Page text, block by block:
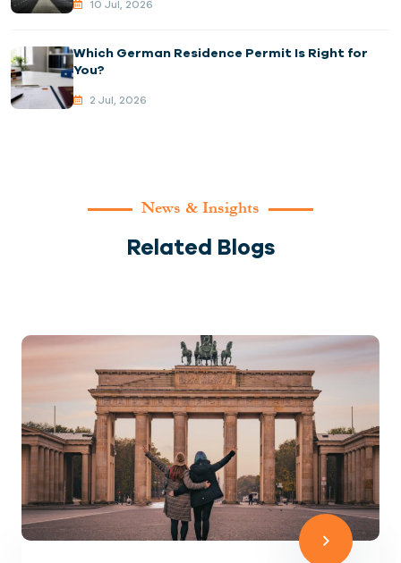
10 Jul, 2026
Which German Residence Permit Is Right for
You?
2 Jul, 2026
News & Insights
Related Blogs